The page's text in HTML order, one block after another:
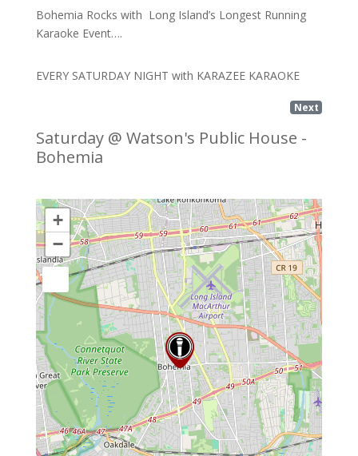
Bohemia Rocks with Long Island’s Longest Running
Karaoke Event….
EVERY SATURDAY NIGHT with KARAZEE KARAOKE
Next
Saturday @ Watson's Public House -
Bohemia
+
−